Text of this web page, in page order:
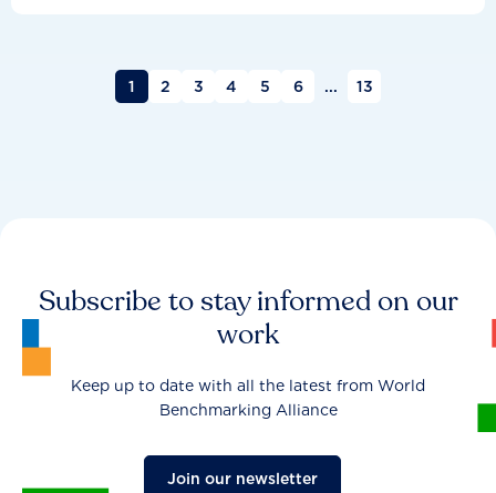
1 2 3 4 5 6 ... 13
Subscribe to stay informed on our
work
Keep up to date with all the latest from World
Benchmarking Alliance
Join our newsletter